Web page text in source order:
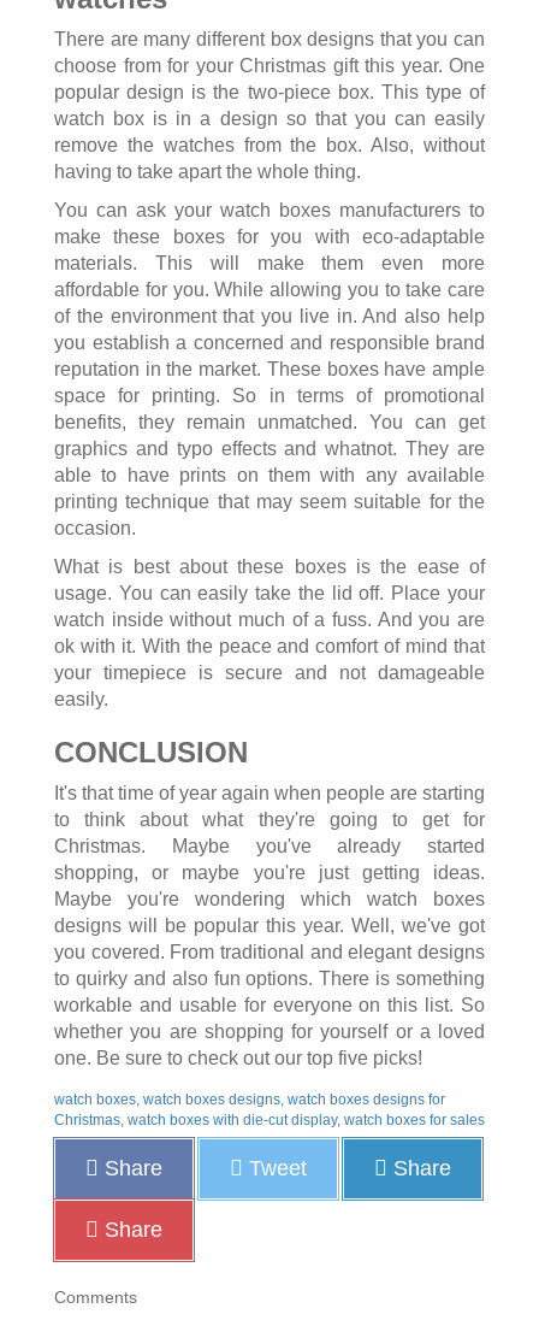
There are many different box designs that you can
choose from for your Christmas gift this year. One
popular design is the two-piece box. This type of
watch box is in a design so that you can easily
remove the watches from the box. Also, without
having to take apart the whole thing.
You can ask your watch boxes manufacturers to
make these boxes for you with eco-adaptable
materials. This will make them even more
affordable for you. While allowing you to take care
of the environment that you live in. And also help
you establish a concerned and responsible brand
reputation in the market. These boxes have ample
space for printing. So in terms of promotional
benefits, they remain unmatched. You can get
graphics and typo effects and whatnot. They are
able to have prints on them with any available
printing technique that may seem suitable for the
occasion.
What is best about these boxes is the ease of
usage. You can easily take the lid off. Place your
watch inside without much of a fuss. And you are
ok with it. With the peace and comfort of mind that
your timepiece is secure and not damageable
easily.
CONCLUSION
It's that time of year again when people are starting
to think about what they're going to get for
Christmas. Maybe you've already started
shopping, or maybe you're just getting ideas.
Maybe you're wondering which watch boxes
designs will be popular this year. Well, we've got
you covered. From traditional and elegant designs
to quirky and also fun options. There is something
workable and usable for everyone on this list. So
whether you are shopping for yourself or a loved
one. Be sure to check out our top five picks!
watch boxes, watch boxes designs, watch boxes designs for
Christmas, watch boxes with die-cut display, watch boxes for sales
Share Tweet Share
Share
Comments